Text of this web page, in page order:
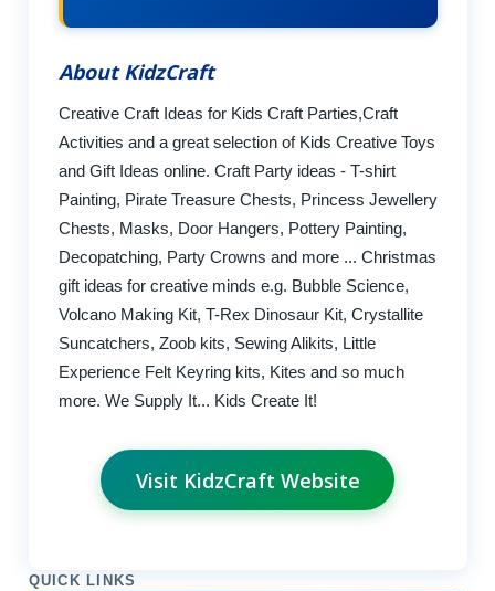
About KidzCraft
Creative Craft Ideas for Kids Craft Parties,Craft
Activities and a great selection of Kids Creative Toys
and Gift Ideas online. Craft Party ideas - T-shirt
Painting, Pirate Treasure Chests, Princess Jewellery
Chests, Masks, Door Hangers, Pottery Painting,
Decopatching, Party Crowns and more ... Christmas
gift ideas for creative minds e.g. Bubble Science,
Volcano Making Kit, T-Rex Dinosaur Kit, Crystallite
Suncatchers, Zoob kits, Sewing Alikits, Little
Experience Felt Keyring kits, Kites and so much
more. We Supply It... Kids Create It!
Visit KidzCraft Website
QUICK LINKS